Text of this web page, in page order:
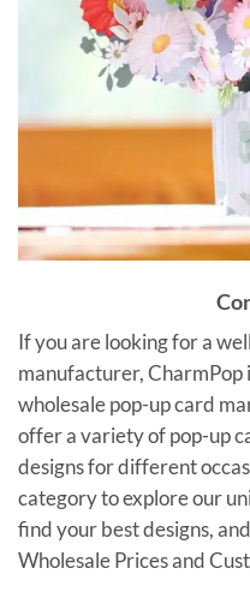
If you are looking for a
manufacturer, CharmPop
wholesale pop-up card
offer a variety of pop-up
designs for different
category to explore our
find your best designs,
Wholesale Prices and